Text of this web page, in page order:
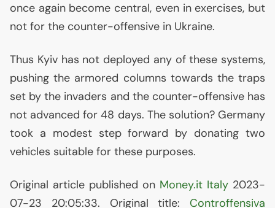
once again become central, even in exercises, but
not for the counter-offensive in Ukraine.
Thus Kyiv has not deployed any of these systems,
pushing the armored columns towards the traps
set by the invaders and the counter-offensive has
not advanced for 48 days. The solution? Germany
took a modest step forward by donating two
vehicles suitable for these purposes.
Original article published on Money.it Italy 2023-
07-23 20:05:33. Original title: Controffensiva